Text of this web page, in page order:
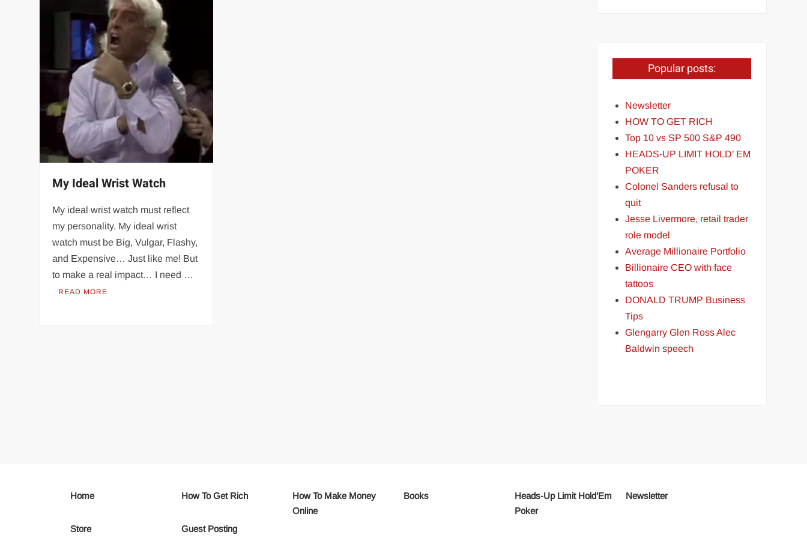
My Ideal Wrist Watch
My ideal wrist watch must reflect
my personality. My ideal wrist
watch must be Big, Vulgar, Flashy,
and Expensive… Just like me! But
to make a real impact… I need …
READ MORE
Popular posts:
Newsletter
HOW TO GET RICH
Top 10 vs SP 500 S&P 490
HEADS-UP LIMIT HOLD’ EM
POKER
Colonel Sanders refusal to
quit
Jesse Livermore, retail trader
role model
Average Millionaire Portfolio
Billionaire CEO with face
tattoos
DONALD TRUMP Business
Tips
Glengarry Glen Ross Alec
Baldwin speech
Home How To Get Rich
How To Make Money
Online
Books
Heads-Up Limit Hold’Em
Poker
Newsletter
Store Guest Posting